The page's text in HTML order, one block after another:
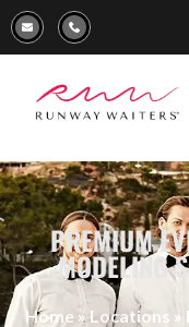
PREMIUM
MODELING
Home » Locations »